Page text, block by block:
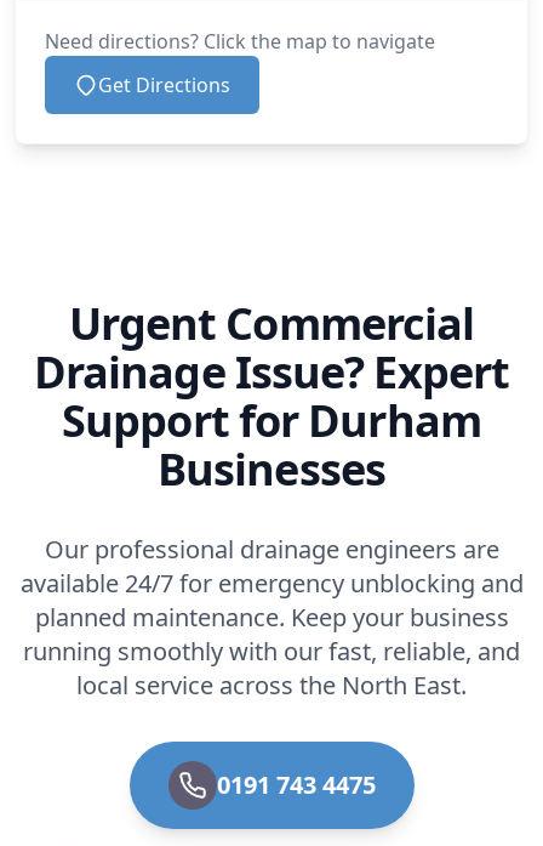
Need directions? Click the map to navigate
Get Directions
Urgent Commercial
Drainage Issue? Expert
Support for Durham
Businesses
Our professional drainage engineers are
available 24/7 for emergency unblocking and
planned maintenance. Keep your business
running smoothly with our fast, reliable, and
local service across the North East.
0191 743 4475